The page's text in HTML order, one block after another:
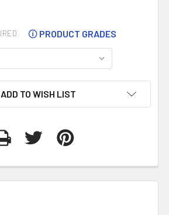
🛈 PRODUCT GRADES
ADD TO WISH LIST